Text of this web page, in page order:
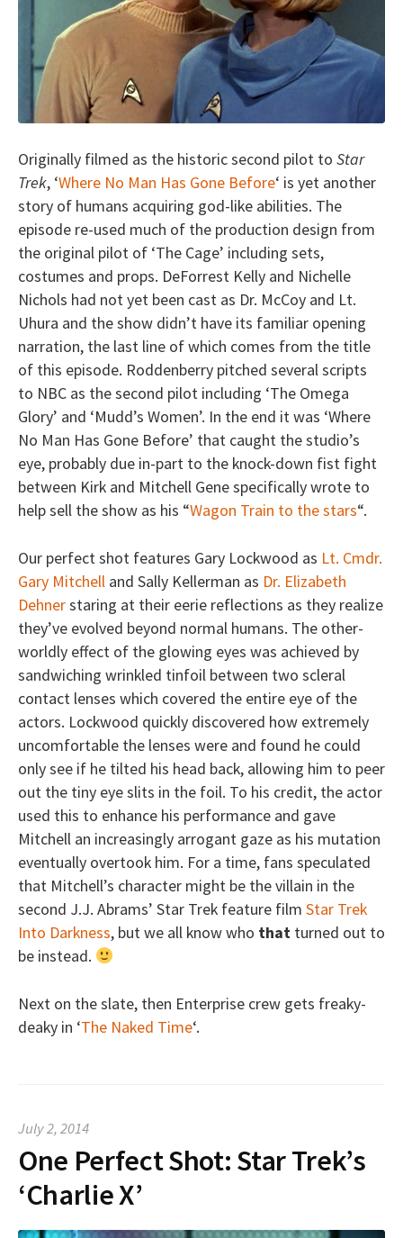
Originally filmed as the historic second pilot to Star
Trek, ‘Where No Man Has Gone Before‘ is yet another
story of humans acquiring god-like abilities. The
episode re-used much of the production design from
the original pilot of ‘The Cage’ including sets,
costumes and props. DeForrest Kelly and Nichelle
Nichols had not yet been cast as Dr. McCoy and Lt.
Uhura and the show didn’t have its familiar opening
narration, the last line of which comes from the title
of this episode. Roddenberry pitched several scripts
to NBC as the second pilot including ‘The Omega
Glory’ and ‘Mudd’s Women’. In the end it was ‘Where
No Man Has Gone Before’ that caught the studio’s
eye, probably due in-part to the knock-down fist fight
between Kirk and Mitchell Gene specifically wrote to
help sell the show as his “Wagon Train to the stars“.
Our perfect shot features Gary Lockwood as Lt. Cmdr.
Gary Mitchell and Sally Kellerman as Dr. Elizabeth
Dehnerstaring at their eerie reflections as they realize
they’ve evolved beyond normal humans. The other-
worldly effect of the glowing eyes was achieved by
sandwiching wrinkled tinfoil between two scleral
contact lenses which covered the entire eye of the
actors. Lockwood quickly discovered how extremely
uncomfortable the lenses were and found he could
only see if he tilted his head back, allowing him to peer
out the tiny eye slits in the foil. To his credit, the actor
used this to enhance his performance and gave
Mitchell an increasingly arrogant gaze as his mutation
eventually overtook him. For a time, fans speculated
that Mitchell’s character might be the villain in the
second J.J. Abrams’ Star Trek feature film Star Trek
Into Darkness, but we all know who that turned out to
be instead.
Next on the slate, then Enterprise crew gets freaky-
deaky in ‘The Naked Time‘.
July 2, 2014
One Perfect Shot: Star Trek’s
‘Charlie X’